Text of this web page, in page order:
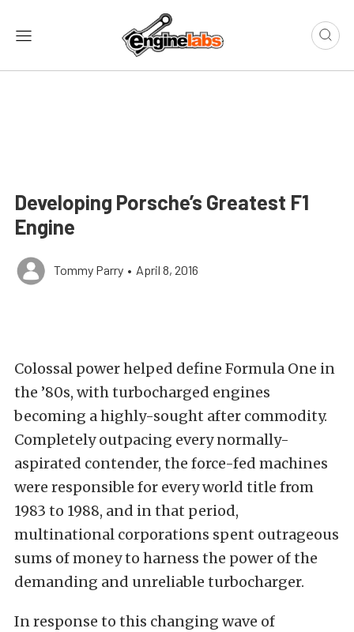
Developing Porsche’s Greatest F1
Engine
Tommy Parry • April 8, 2016
Colossal power helped define Formula One in
the ’80s, with turbocharged engines
becoming a highly-sought after commodity.
Completely outpacing every normally-
aspirated contender, the force-fed machines
were responsible for every world title from
1983 to 1988, and in that period,
multinational corporations spent outrageous
sums of money to harness the power of the
demanding and unreliable turbocharger.
In response to this changing wave of